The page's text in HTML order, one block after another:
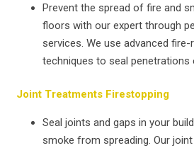
Prevent the spread of fire and
floors with our expert through
services. We use advanced
techniques to seal penetrations
Joint Treatments Firestopping
Seal joints and gaps in your
smoke from spreading. Our